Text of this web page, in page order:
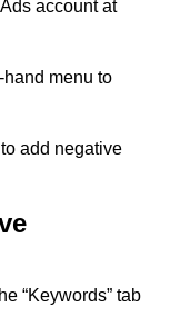
account at
hand menu to
add negative
“Keywords” tab